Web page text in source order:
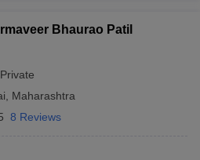
Bhaurao Patil
Private
Maharashtra
8 Reviews